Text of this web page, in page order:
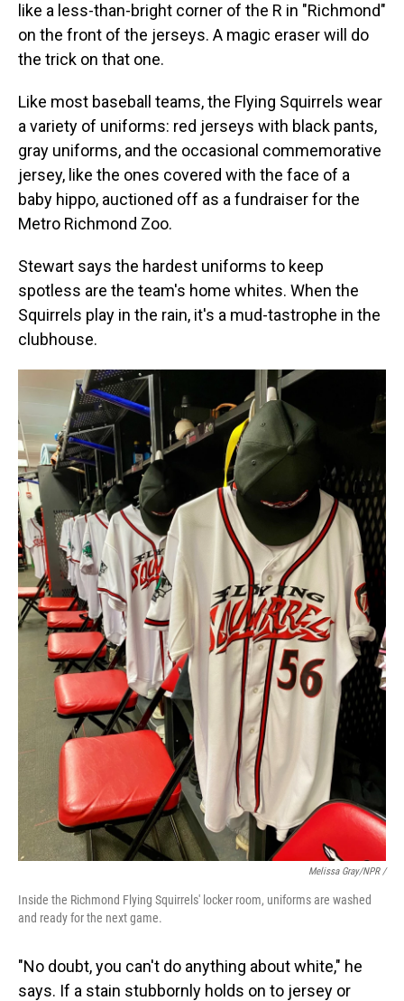
like a less-than-bright corner of the R in "Richmond"
on the front of the jerseys. A magic eraser will do
the trick on that one.
Like most baseball teams, the Flying Squirrels wear
a variety of uniforms: red jerseys with black pants,
gray uniforms, and the occasional commemorative
jersey, like the ones covered with the face of a
baby hippo, auctioned off as a fundraiser for the
Metro Richmond Zoo.
Stewart says the hardest uniforms to keep
spotless are the team's home whites. When the
Squirrels play in the rain, it's a mud-tastrophe in the
clubhouse.
Melissa Gray/NPR /
Inside the Richmond Flying Squirrels' locker room, uniforms are washed
and ready for the next game.
"No doubt, you can't do anything about white," he
says. If a stain stubbornly holds on to jersey or